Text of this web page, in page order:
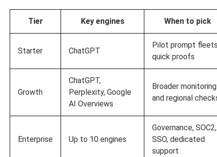
Tier Key engines When to pick
Starter ChatGPT
Pilot prompt
quick proofs
Growth
ChatGPT,
Perplexity, Google
AI Overviews
Broader monitoring
and regional
Enterprise Up to 10 engines
Governance, SOC2,
SSO, dedicated
support